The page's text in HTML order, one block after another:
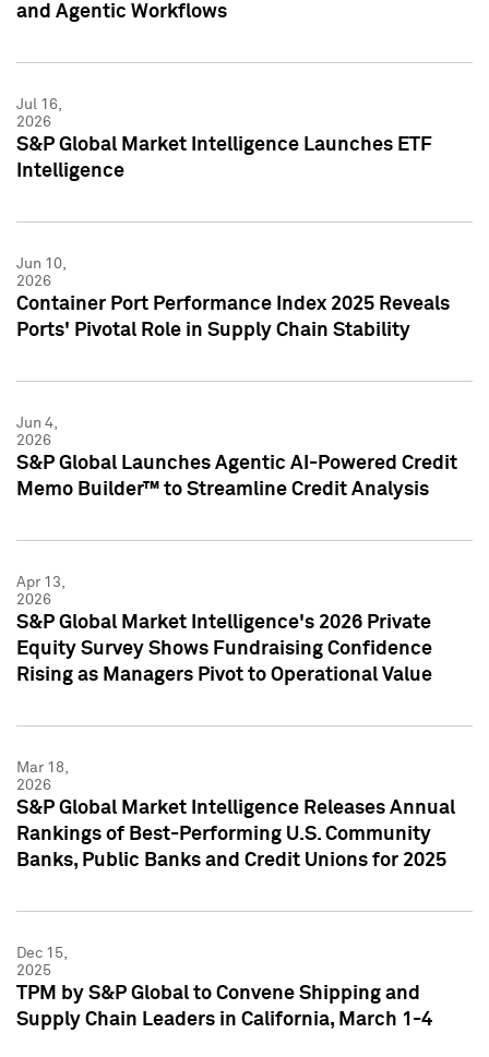
and Agentic Workflows
Jul 16,
2026
S&P Global Market Intelligence Launches ETF
Intelligence
Jun 10,
2026
Container Port Performance Index 2025 Reveals
Ports' Pivotal Role in Supply Chain Stability
Jun 4,
2026
S&P Global Launches Agentic AI-Powered Credit
Memo Builder™ to Streamline Credit Analysis
Apr 13,
2026
S&P Global Market Intelligence's 2026 Private
Equity Survey Shows Fundraising Confidence
Rising as Managers Pivot to Operational Value
Mar 18,
2026
S&P Global Market Intelligence Releases Annual
Rankings of Best-Performing U.S. Community
Banks, Public Banks and Credit Unions for 2025
Dec 15,
2025
TPM by S&P Global to Convene Shipping and
Supply Chain Leaders in California, March 1-4